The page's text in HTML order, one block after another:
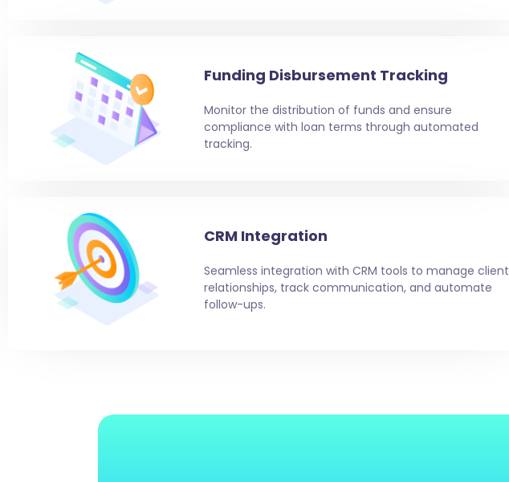
Funding Disbursement Tracking
Monitor the distribution of funds and ensure
compliance with loan terms through automated
tracking.
CRM Integration
Seamless integration with CRM tools to manage client
relationships, track communication, and automate
follow-ups.